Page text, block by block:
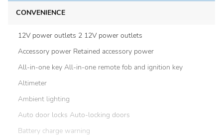
CONVENIENCE
12V power outlets 2 12V power outlets
Accessory power Retained accessory power
All-in-one key All-in-one remote fob and ignition key
Altimeter
Ambient lighting
Auto door locks Auto-locking doors
Battery charge warning